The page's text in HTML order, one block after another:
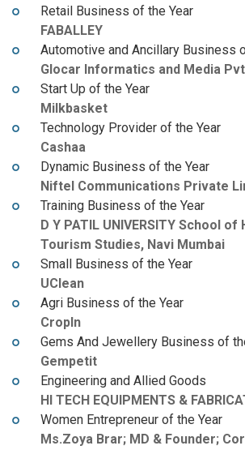
Retail Business of the Year
FABALLEY
Automotive and Ancillary Business
Glocar Informatics and Media
Start Up of the Year
Milkbasket
Technology Provider of the Year
Cashaa
Dynamic Business of the Year
Niftel Communications Private
Training Business of the Year
D Y PATIL UNIVERSITY School
Tourism Studies, Navi Mumbai
Small Business of the Year
UClean
Agri Business of the Year
CropIn
Gems And Jewellery Business of
Gempetit
Engineering and Allied Goods
HI TECH EQUIPMENTS &
Women Entrepreneur of the Year
Ms.Zoya Brar; MD & Founder;